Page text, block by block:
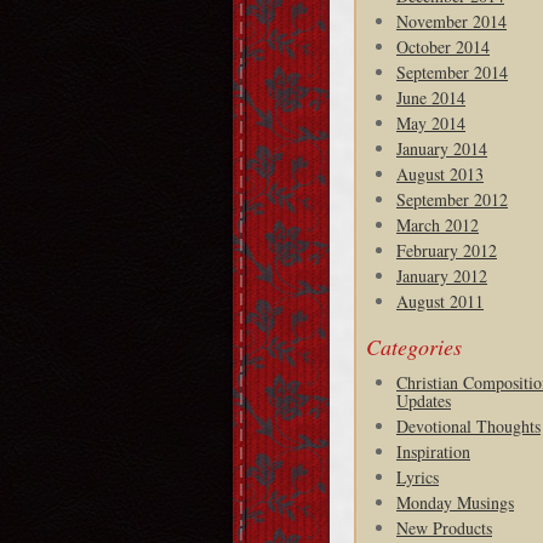
November 2014
October 2014
September 2014
June 2014
May 2014
January 2014
August 2013
September 2012
March 2012
February 2012
January 2012
August 2011
Categories
Christian
Updates
Devotional Thoughts
Inspiration
Lyrics
Monday Musings
New Products